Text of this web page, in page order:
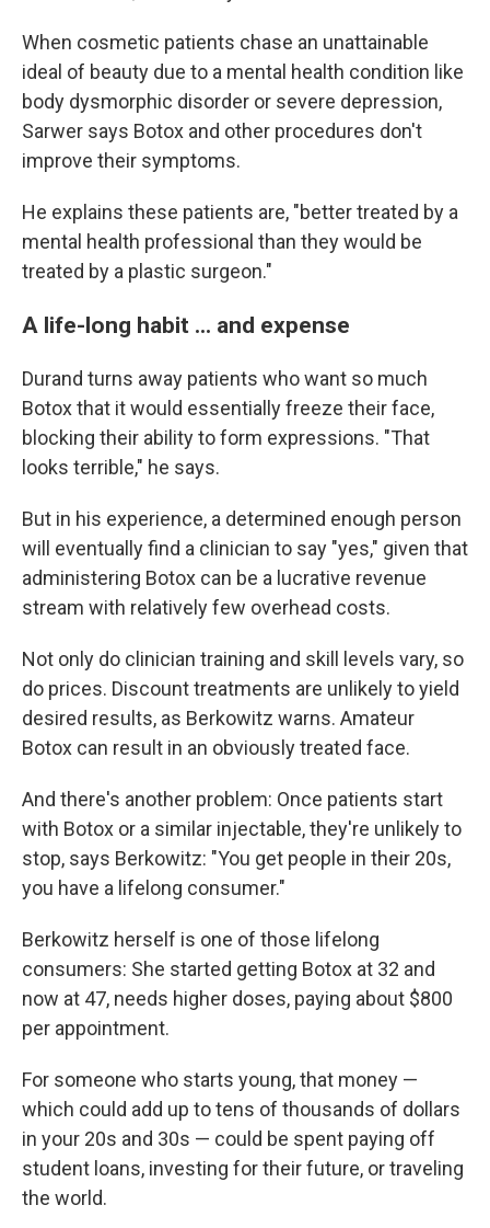
When cosmetic patients chase an unattainable
ideal of beauty due to a mental health condition like
body dysmorphic disorder or severe depression,
Sarwer says Botox and other procedures don't
improve their symptoms.
He explains these patients are, "better treated by a
mental health professional than they would be
treated by a plastic surgeon."
A life-long habit ... and expense
Durand turns away patients who want so much
Botox that it would essentially freeze their face,
blocking their ability to form expressions. "That
looks terrible," he says.
But in his experience, a determined enough person
will eventually find a clinician to say "yes," given that
administering Botox can be a lucrative revenue
stream with relatively few overhead costs.
Not only do clinician training and skill levels vary, so
do prices. Discount treatments are unlikely to yield
desired results, as Berkowitz warns. Amateur
Botox can result in an obviously treated face.
And there's another problem: Once patients start
with Botox or a similar injectable, they're unlikely to
stop, says Berkowitz: "You get people in their 20s,
you have a lifelong consumer."
Berkowitz herself is one of those lifelong
consumers: She started getting Botox at 32 and
now at 47, needs higher doses, paying about $800
per appointment.
For someone who starts young, that money —
which could add up to tens of thousands of dollars
in your 20s and 30s — could be spent paying off
student loans, investing for their future, or traveling
the world.